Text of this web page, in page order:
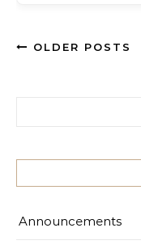
OLDER POSTS
Announcements